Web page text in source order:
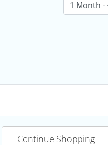
Continue Shopping